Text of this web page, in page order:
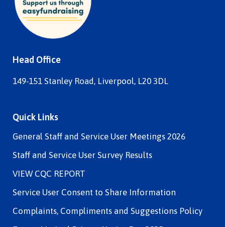
Head Office
149-151 Stanley Road, Liverpool, L20 3DL
Quick Links
General Staff and Service User Meetings 2026
Staff and Service User Survey Results
VIEW CQC REPORT
Service User Consent to Share Information
Complaints, Compliments and Suggestions Policy